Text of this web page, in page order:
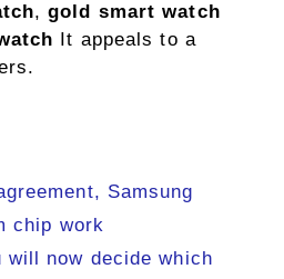
,gold smart watch
It appeals to a
Samsung
chip work
will now decide which